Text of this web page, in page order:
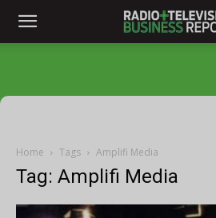
Home Tags Amplifi Media
Tag: Amplifi Media